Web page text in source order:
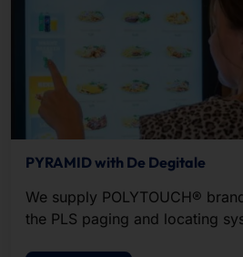
PYRAMID with De Degitale
We supply POLYTOUCH®
the PLS paging and locating